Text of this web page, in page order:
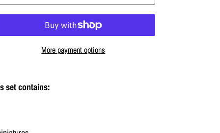
More payment options
set contains: